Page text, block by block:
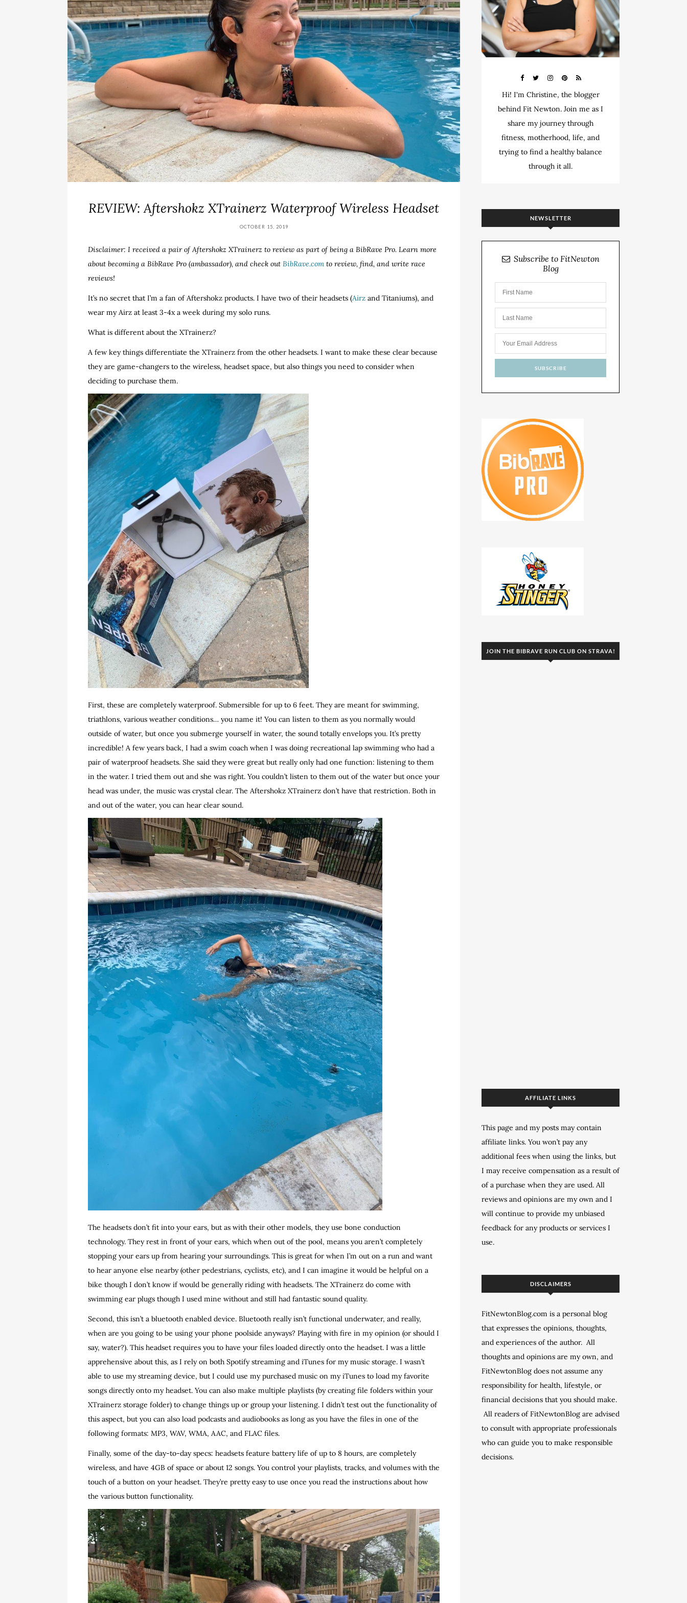
REVIEW: Aftershokz XTrainerz Waterproof Wireless Headset
OCTOBER 15, 2019
Disclaimer: I received a pair of Aftershokz XTrainerz to review as part of being a BibRave Pro. Learn more
about becoming a BibRave Pro (ambassador), and check out BibRave.com to review, find, and write race
reviews!
It’s no secret that I’m a fan of Aftershokz products. I have two of their headsets (Airz and Titaniums), and
wear my Airz at least 3-4x a week during my solo runs.
What is different about the XTrainerz?
A few key things differentiate the XTrainerz from the other headsets. I want to make these clear because
they are game-changers to the wireless, headset space, but also things you need to consider when
deciding to purchase them.
First, these are completely waterproof. Submersible for up to 6 feet. They are meant for swimming,
triathlons, various weather conditions… you name it! You can listen to them as you normally would
outside of water, but once you submerge yourself in water, the sound totally envelops you. It’s pretty
incredible! A few years back, I had a swim coach when I was doing recreational lap swimming who had a
pair of waterproof headsets. She said they were great but really only had one function: listening to them
in the water. I tried them out and she was right. You couldn’t listen to them out of the water but once your
head was under, the music was crystal clear. The Aftershokz XTrainerz don’t have that restriction. Both in
and out of the water, you can hear clear sound.
The headsets don’t fit into your ears, but as with their other models, they use bone conduction
technology. They rest in front of your ears, which when out of the pool, means you aren’t completely
stopping your ears up from hearing your surroundings. This is great for when I’m out on a run and want
to hear anyone else nearby (other pedestrians, cyclists, etc), and I can imagine it would be helpful on a
bike though I don’t know if would be generally riding with headsets. The XTrainerz do come with
swimming ear plugs though I used mine without and still had fantastic sound quality.
Second, this isn’t a bluetooth enabled device. Bluetooth really isn’t functional underwater, and really,
when are you going to be using your phone poolside anyways? Playing with fire in my opinion (or should I
say, water?). This headset requires you to have your files loaded directly onto the headset. I was a little
apprehensive about this, as I rely on both Spotify streaming and iTunes for my music storage. I wasn’t
able to use my streaming device, but I could use my purchased music on my iTunes to load my favorite
songs directly onto my headset. You can also make multiple playlists (by creating file folders within your
XTrainerz storage folder) to change things up or group your listening. I didn’t test out the functionality of
this aspect, but you can also load podcasts and audiobooks as long as you have the files in one of the
following formats: MP3, WAV, WMA, AAC, and FLAC files.
Finally, some of the day-to-day specs: headsets feature battery life of up to 8 hours, are completely
wireless, and have 4GB of space or about 12 songs. You control your playlists, tracks, and volumes with the
touch of a button on your headset. They’re pretty easy to use once you read the instructions about how
the various button functionality.
Hi! I'm Christine, the blogger
behind Fit Newton. Join me as I
share my journey through
fitness, motherhood, life, and
trying to find a healthy balance
through it all.
NEWSLETTER
Subscribe to FitNewton
Blog
JOIN THE BIBRAVE RUN CLUB ON STRAVA!
AFFILIATE LINKS
This page and my posts may contain
affiliate links. You won’t pay any
additional fees when using the links, but
I may receive compensation as a result of
of a purchase when they are used. All
reviews and opinions are my own and I
will continue to provide my unbiased
feedback for any products or services I
use.
DISCLAIMERS
FitNewtonBlog.com is a personal blog
that expresses the opinions, thoughts,
and experiences of the author. All
thoughts and opinions are my own, and
FitNewtonBlog does not assume any
responsibility for health, lifestyle, or
financial decisions that you should make.
All readers of FitNewtonBlog are advised
to consult with appropriate professionals
who can guide you to make responsible
decisions.